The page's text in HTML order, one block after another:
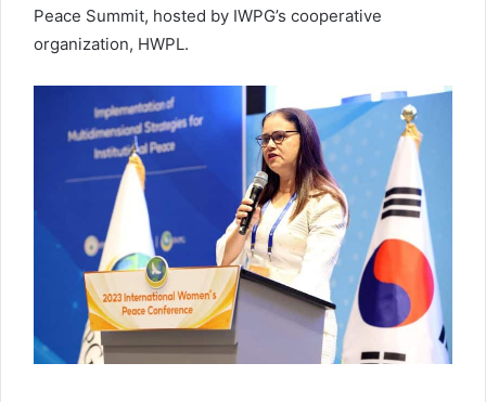
Peace Summit, hosted by IWPG’s cooperative
organization, HWPL.